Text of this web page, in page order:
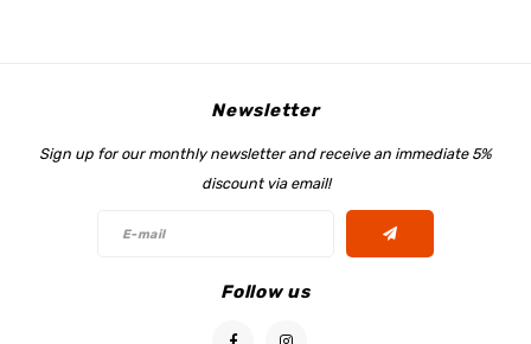
Newsletter
Sign up for our monthly newsletter and receive an immediate 5%
discount via email!
Follow us